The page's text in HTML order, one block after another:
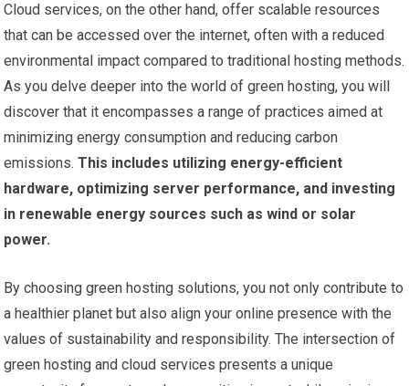
Cloud services, on the other hand, offer scalable resources
that can be accessed over the internet, often with a reduced
environmental impact compared to traditional hosting methods.
As you delve deeper into the world of green hosting, you will
discover that it encompasses a range of practices aimed at
minimizing energy consumption and reducing carbon
emissions. This includes utilizing energy-efficient
hardware, optimizing server performance, and investing
in renewable energy sources such as wind or solar
power.
By choosing green hosting solutions, you not only contribute to
a healthier planet but also align your online presence with the
values of sustainability and responsibility. The intersection of
green hosting and cloud services presents a unique